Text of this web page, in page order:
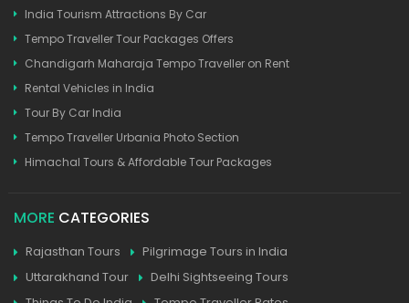
India Tourism Attractions By Car
Tempo Traveller Tour Packages Offers
Chandigarh Maharaja Tempo Traveller on Rent
Rental Vehicles in India
Tour By Car India
Tempo Traveller Urbania Photo Section
Himachal Tours & Affordable Tour Packages
MORE CATEGORIES
Rajasthan Tours
Pilgrimage Tours in India
Uttarakhand Tour
Delhi Sightseeing Tours